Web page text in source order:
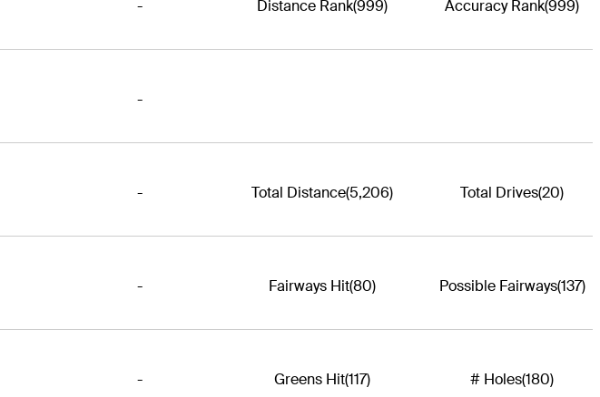
- Distance Rank(999) Accuracy Rank(999)
-
- Total Distance(5,206) Total Drives(20)
- Fairways Hit(80) Possible Fairways(137)
- Greens Hit(117) # Holes(180)